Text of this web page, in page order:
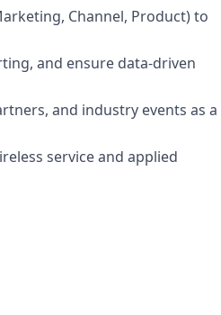
Channel, Product) to
and ensure data-driven
and industry events as a
service and applied